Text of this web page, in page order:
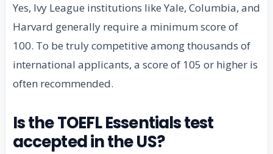
Yes, Ivy League institutions like Yale, Columbia, and
Harvard generally require a minimum score of
100. To be truly competitive among thousands of
international applicants, a score of 105 or higher is
often recommended.
Is the TOEFL Essentials test
accepted in the US?